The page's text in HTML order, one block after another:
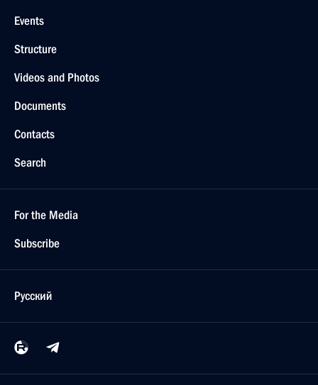
Events
Structure
Videos and Photos
Documents
Contacts
Search
For the Media
Subscribe
Русский